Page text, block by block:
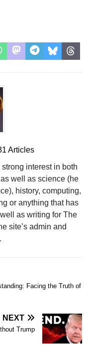
Articles
interest in both
well as science (he
history, computing,
or anything that has
as writing for The
site’s admin and
Facing the Truth of
NEXT
Trump